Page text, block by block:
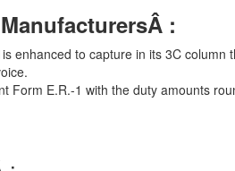
:
enhanced to capture in its 3C
Form E.R.-1 with the duty amounts